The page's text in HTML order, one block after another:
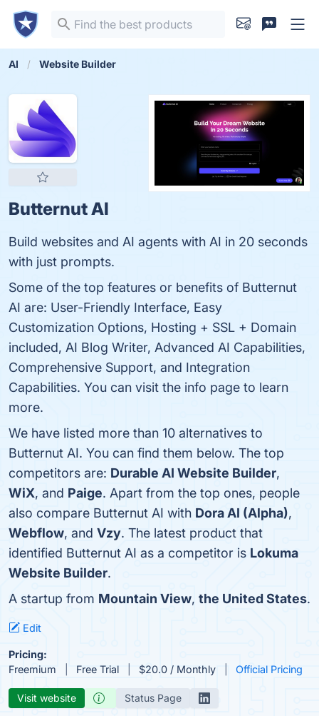
AI Website Builder
Butternut AI
Build websites and AI agents with AI in 20 seconds
with just prompts.
Some of the top features or benefits of Butternut
AI are: User-Friendly Interface, Easy
Customization Options, Hosting + SSL + Domain
included, AI Blog Writer, Advanced AI Capabilities,
Comprehensive Support, and Integration
Capabilities. You can visit the info page to learn
more.
We have listed more than 10 alternatives to
Butternut AI. You can find them below. The top
competitors are: Durable AI Website Builder,
WiX, and Paige. Apart from the top ones, people
also compare Butternut AI with Dora AI (Alpha),
Webflow, and Vzy. The latest product that
identified Butternut AI as a competitor is Lokuma
Website Builder.
A startup from Mountain View, the United States.
Edit
Pricing:
Freemium
Free Trial $20.0 / Monthly Official Pricing
Visit website Status Page